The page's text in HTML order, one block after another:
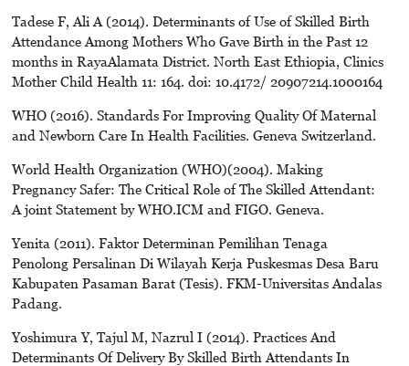
Tadese F, Ali A (2014). Determinants of Use of Skilled Birth
Attendance Among Mothers Who Gave Birth in the Past 12
months in RayaAlamata District. North East Ethiopia, Clinics
Mother Child Health 11: 164. doi: 10.4172/ 20907214.1000164
WHO (2016). Standards For Improving Quality Of Maternal
and Newborn Care In Health Facilities. Geneva Switzerland.
World Health Organization (WHO)(2004). Making
Pregnancy Safer: The Critical Role of The Skilled Attendant:
A joint Statement by WHO.ICM and FIGO. Geneva.
Yenita (2011). Faktor Determinan Pemilihan Tenaga
Penolong Persalinan Di Wilayah Kerja Puskesmas Desa Baru
Kabupaten Pasaman Barat (Tesis). FKM-Universitas Andalas
Padang.
Yoshimura Y, Tajul M, Nazrul I (2014). Practices And
Determinants Of Delivery By Skilled Birth Attendants In